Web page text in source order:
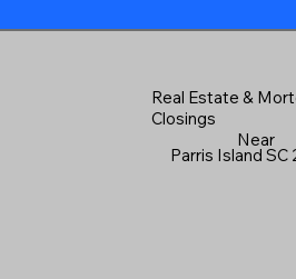
Real Estate &
Closings
Near
Parris Island SC